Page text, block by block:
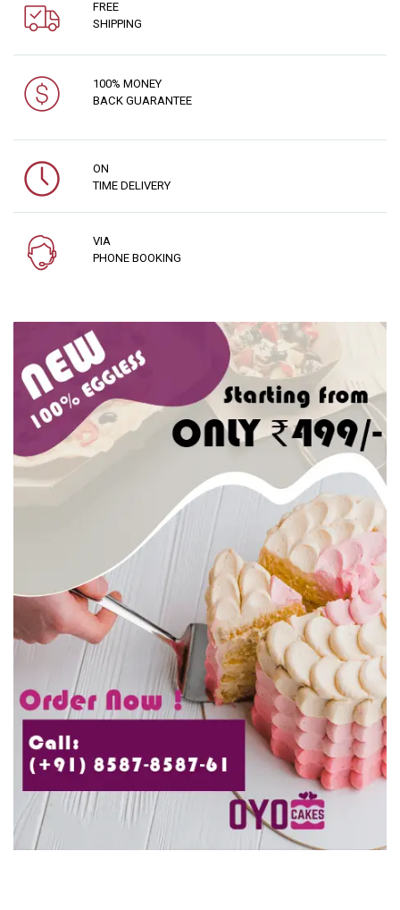
FREE
SHIPPING
100% MONEY
BACK GUARANTEE
ON
TIME DELIVERY
VIA
PHONE BOOKING